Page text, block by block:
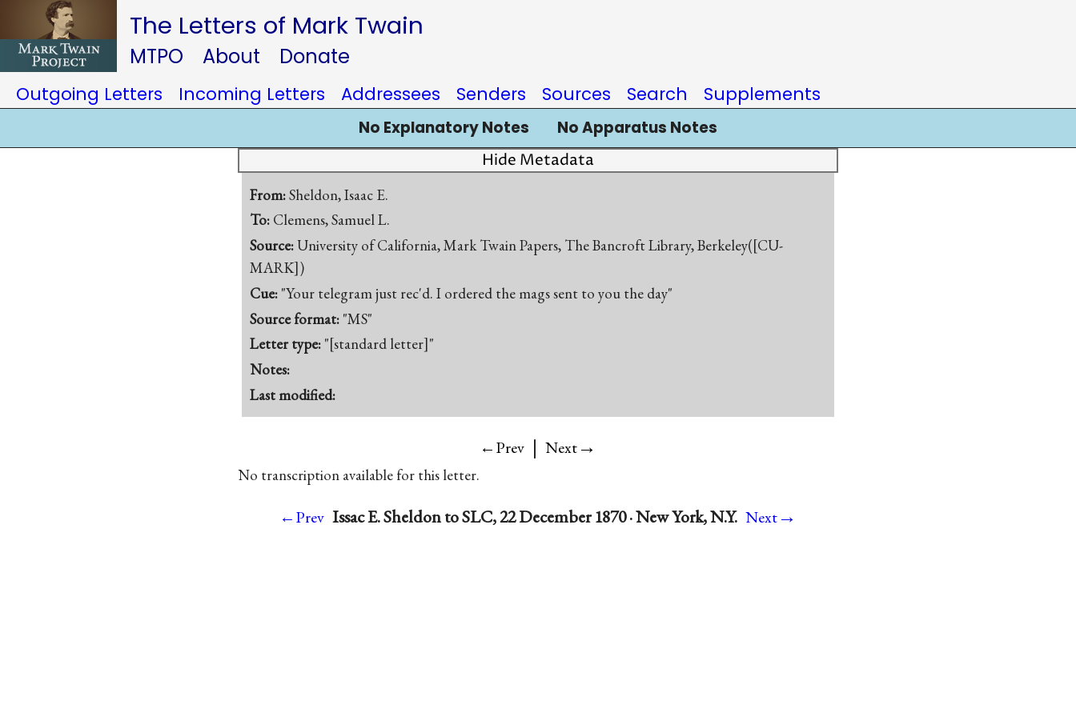
The Letters of Mark Twain
MTPO About Donate
Outgoing Letters Incoming Letters Addressees Senders Sources Search Supplements
No Explanatory Notes No Apparatus Notes
Hide Metadata
From:Sheldon, Isaac E.
To: Clemens, Samuel L.
Source:University of California, Mark Twain Papers, The Bancroft Library, Berkeley([CU-
MARK])
Cue: "Your telegram just rec'd. I ordered the mags sent to you the day"
Source format: "MS"
Letter type: "[standard letter]"
Notes:
Last modified:
←Prev | Next→
No transcription available for this letter.
←Prev Issac E. Sheldon to SLC, 22 December 1870 · New York, N.Y. Next→